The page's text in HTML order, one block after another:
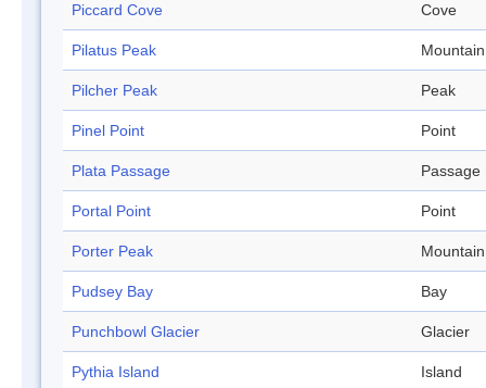
Piccard Cove Cove
Pilatus Peak Mountain
Pilcher Peak Peak
Pinel Point Point
Plata Passage Passage
Portal Point Point
Porter Peak Mountain
Pudsey Bay Bay
Punchbowl Glacier Glacier
Pythia Island Island